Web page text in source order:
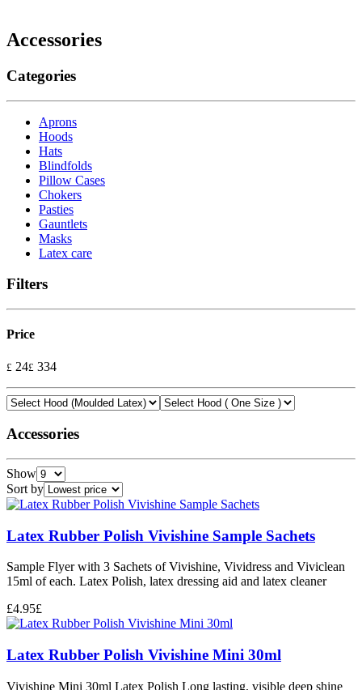
Accessories
Categories
Aprons
Hoods
Hats
Blindfolds
Pillow Cases
Chokers
Pasties
Gauntlets
Masks
Latex care
Filters
Price
£ 24£ 334
Accessories
Show
Sort by
Latex Rubber Polish Vivishine Sample Sachets
Sample Flyer with 3 Sachets of Vivishine, Vividress and Viviclean
15ml of each. Latex Polish, latex dressing aid and latex cleaner
£4.95£
Latex Rubber Polish Vivishine Mini 30ml
Vivishine Mini 30ml Latex Polish Long lasting, visible deep shine